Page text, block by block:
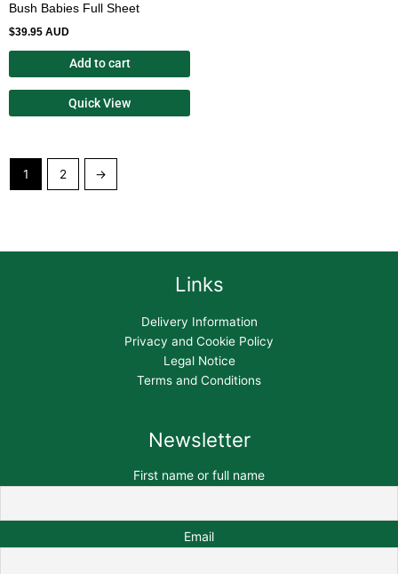
Bush Babies Full Sheet
$39.95 AUD
Add to cart
Quick View
1 2 →
Links
Delivery Information
Privacy and Cookie Policy
Legal Notice
Terms and Conditions
Newsletter
First name or full name
Email